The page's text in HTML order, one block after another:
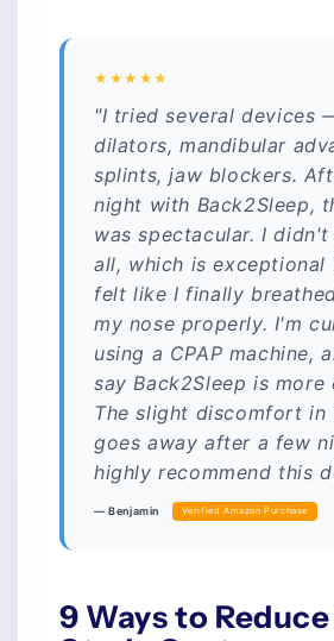
★★★★★
"I tried several devices
dilators, mandibular
splints, jaw blockers.
night with Back2Sleep,
was spectacular. I
all, which is exceptional
felt like I finally
my nose properly. I'm
using a CPAP machine,
say Back2Sleep is more
The slight discomfort in
goes away after a few
highly recommend this
— Benjamin Verified Amazon Purchase
9 Ways to